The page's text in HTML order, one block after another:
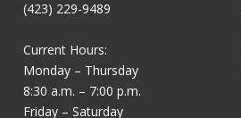
(423) 229-9489
Current Hours:
Monday – Thursday
8:30 a.m. – 7:00 p.m.
Friday – Saturday